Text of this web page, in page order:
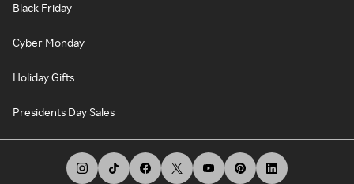
Black Friday
Cyber Monday
Holiday Gifts
Presidents Day Sales